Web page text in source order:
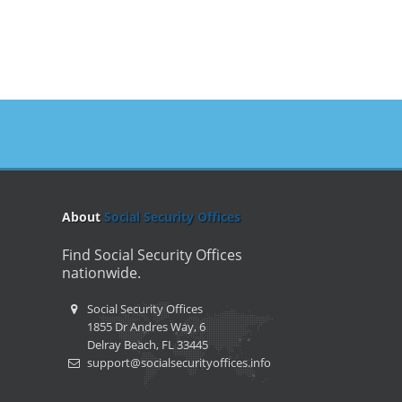
About Social Security Offices
Find Social Security Offices
nationwide.
Social Security Offices
1855 Dr Andres Way, 6
Delray Beach, FL 33445
support@socialsecurityoffices.info